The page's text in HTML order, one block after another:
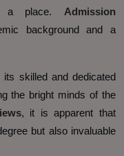
a place. Admission
background and a
skilled and dedicated
the bright minds of the
, it is apparent that
but also invaluable